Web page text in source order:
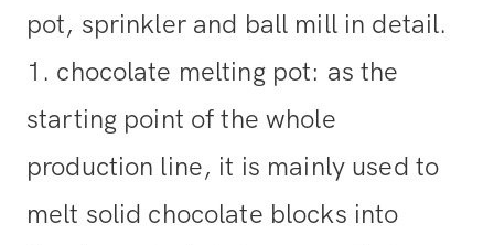
pot, sprinkler and ball mill in detail.
1. chocolate melting pot: as the
starting point of the whole
production line, it is mainly used to
melt solid chocolate blocks into